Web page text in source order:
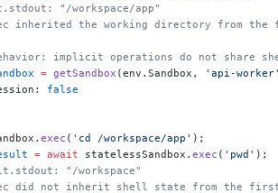
"/workspace/app"
inherited the working directory from
implicit operations do not share
= getSandbox (env.Sandbox,
'api-
false
exec ( 'cd /workspace/app' );
= await statelessSandbox. exec ( 'pwd' );
"/workspace"
did not inherit shell state from the